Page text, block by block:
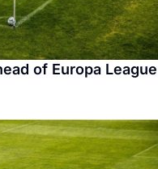
of Europa League